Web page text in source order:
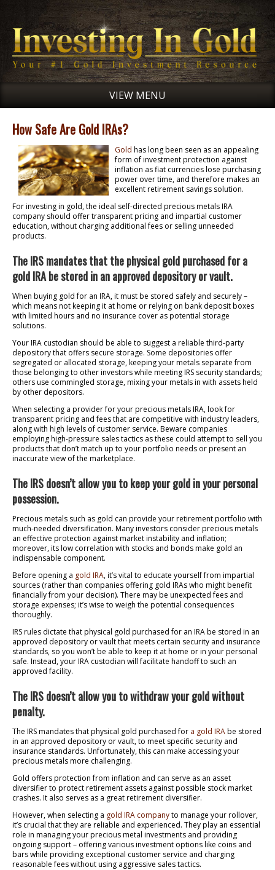
VIEW MENU
How Safe Are Gold IRAs?
Gold has long been seen as an appealing
form of investment protection against
inflation as fiat currencies lose purchasing
power over time, and therefore makes an
excellent retirement savings solution.
For investing in gold, the ideal self-directed precious metals IRA
company should offer transparent pricing and impartial customer
education, without charging additional fees or selling unneeded
products.
The IRS mandates that the physical gold purchased for a
gold IRA be stored in an approved depository or vault.
When buying gold for an IRA, it must be stored safely and securely –
which means not keeping it at home or relying on bank deposit boxes
with limited hours and no insurance cover as potential storage
solutions.
Your IRA custodian should be able to suggest a reliable third-party
depository that offers secure storage. Some depositories offer
segregated or allocated storage, keeping your metals separate from
those belonging to other investors while meeting IRS security standards;
others use commingled storage, mixing your metals in with assets held
by other depositors.
When selecting a provider for your precious metals IRA, look for
transparent pricing and fees that are competitive with industry leaders,
along with high levels of customer service. Beware companies
employing high-pressure sales tactics as these could attempt to sell you
products that don’t match up to your portfolio needs or present an
inaccurate view of the marketplace.
The IRS doesn’t allow you to keep your gold in your personal
possession.
Precious metals such as gold can provide your retirement portfolio with
much-needed diversification. Many investors consider precious metals
an effective protection against market instability and inflation;
moreover, its low correlation with stocks and bonds make gold an
indispensable component.
Before opening a gold IRA, it’s vital to educate yourself from impartial
sources (rather than companies offering gold IRAs who might benefit
financially from your decision). There may be unexpected fees and
storage expenses; it’s wise to weigh the potential consequences
thoroughly.
IRS rules dictate that physical gold purchased for an IRA be stored in an
approved depository or vault that meets certain security and insurance
standards, so you won’t be able to keep it at home or in your personal
safe. Instead, your IRA custodian will facilitate handoff to such an
approved facility.
The IRS doesn’t allow you to withdraw your gold without
penalty.
The IRS mandates that physical gold purchased for a gold IRAbe stored
in an approved depository or vault, to meet specific security and
insurance standards. Unfortunately, this can make accessing your
precious metals more challenging.
Gold offers protection from inflation and can serve as an asset
diversifier to protect retirement assets against possible stock market
crashes. It also serves as a great retirement diversifier.
However, when selecting a gold IRA companyto manage your rollover,
it’s crucial that they are reliable and experienced. They play an essential
role in managing your precious metal investments and providing
ongoing support – offering various investment options like coins and
bars while providing exceptional customer service and charging
reasonable fees without using aggressive sales tactics.